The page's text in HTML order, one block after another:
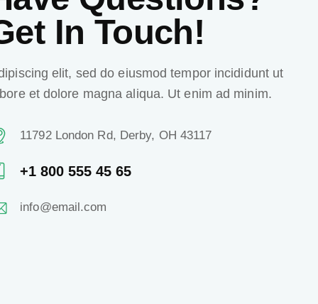
In Touch!
elit, sed do eiusmod tempor incididunt ut
et dolore magna aliqua. Ut enim ad minim.
11792 London Rd, Derby, OH 43117
+1 800 555 45 65
info@email.com